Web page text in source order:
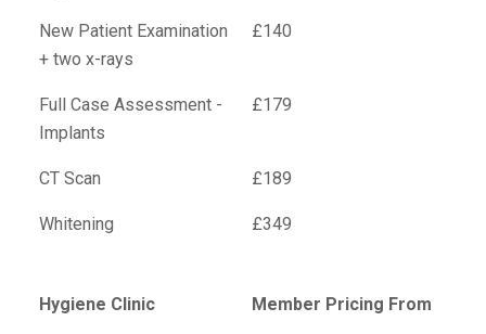
New Patient Examination
+ two x-rays
£140
Full Case Assessment -
Implants
£179
CT Scan £189
Whitening £349
Hygiene Clinic Member Pricing From